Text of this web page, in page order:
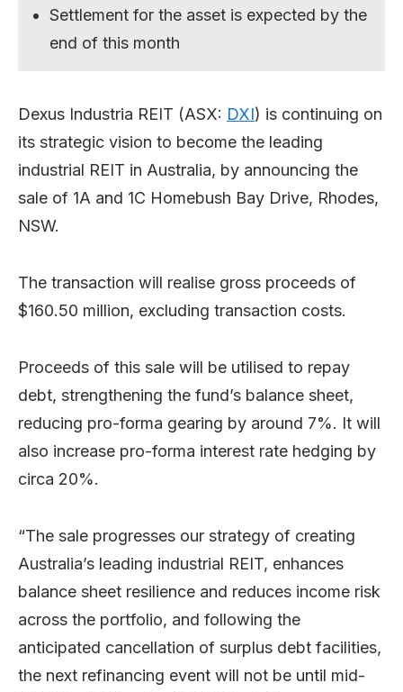
Settlement for the asset is expected by the
end of this month
Dexus Industria REIT (ASX: DXI) is continuing on
its strategic vision to become the leading
industrial REIT in Australia, by announcing the
sale of 1A and 1C Homebush Bay Drive, Rhodes,
NSW.
The transaction will realise gross proceeds of
$160.50 million, excluding transaction costs.
Proceeds of this sale will be utilised to repay
debt, strengthening the fund’s balance sheet,
reducing pro-forma gearing by around 7%. It will
also increase pro-forma interest rate hedging by
circa 20%.
“The sale progresses our strategy of creating
Australia’s leading industrial REIT, enhances
balance sheet resilience and reduces income risk
across the portfolio, and following the
anticipated cancellation of surplus debt facilities,
the next refinancing event will not be until mid-